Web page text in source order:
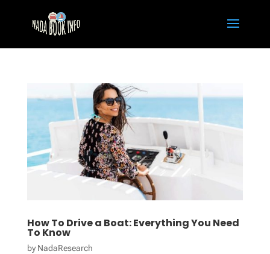
How To Drive a Boat: Everything You Need
To Know
byNadaResearch